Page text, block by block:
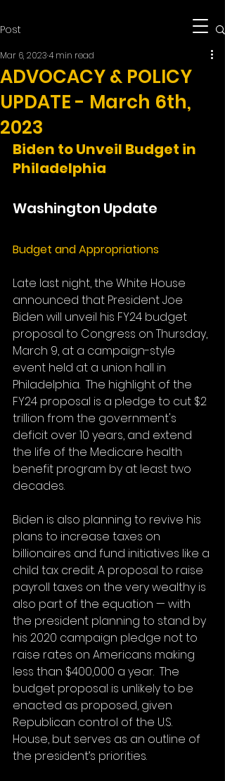
Post
ADVOCACY & POLICY
UPDATE - March 6th,
2023
Mar 6, 20234 min read
Biden to Unveil Budget in
Philadelphia
Washington Update
Budget and Appropriations
Late last night, the White House
announced that President Joe
Biden will unveil his FY24 budget
proposal to Congress on Thursday,
March 9, at a campaign-style
event held at a union hall in
Philadelphia.  The highlight of the
FY24 proposal is a pledge to cut $2
trillion from the government's
deficit over 10 years, and extend
the life of the Medicare health
benefit program by at least two
decades.
Biden is also planning to revive his
plans to increase taxes on
billionaires and fund initiatives like a
child tax credit. A proposal to raise
payroll taxes on the very wealthy is
also part of the equation — with
the president planning to stand by
his 2020 campaign pledge not to
raise rates on Americans making
less than $400,000 a year.  The
budget proposal is unlikely to be
enacted as proposed, given
Republican control of the U.S.
House, but serves as an outline of
the president’s priorities.